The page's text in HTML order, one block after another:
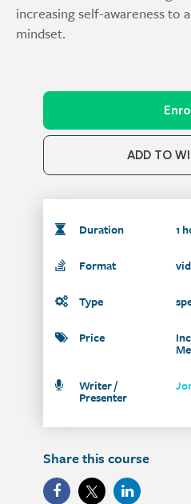
increasing self-awareness to
mindset.
ADD TO
Duration 1
Format
Type
Price
Writer /
Presenter
Share this course